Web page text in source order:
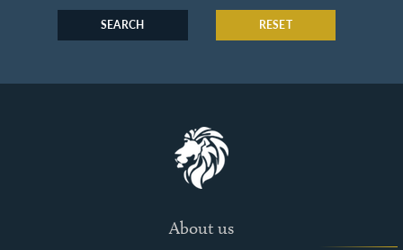
SEARCH RESET
About us